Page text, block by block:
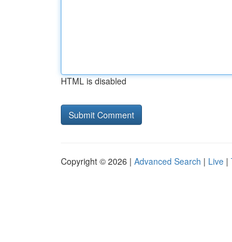
HTML is disabled
Copyright © 2026 | Advanced Search | Live |